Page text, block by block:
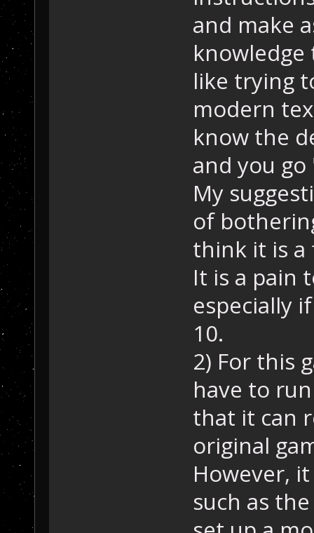
and make
like trying
modern
know the
and you go
My
of
think it is a
It is a pain
especially
10.
2) For this
have to
that it can
original
However,
such as